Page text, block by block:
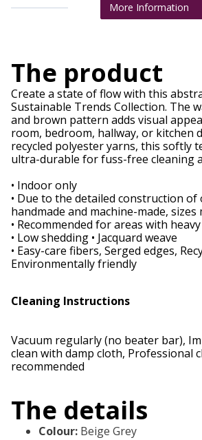
More Information
The product
Create a state of flow with this
Sustainable Trends Collection. The
and brown pattern adds visual
room, bedroom, hallway, or kitchen
recycled polyester yarns, this softly
ultra-durable for fuss-free cleaning
• Indoor only
• Due to the detailed construction
handmade and machine-made, sizes
• Recommended for areas with
• Low shedding • Jacquard weave
• Easy-care fibers, Serged edges,
Environmentally friendly
Cleaning Instructions
Vacuum regularly (no beater bar),
clean with damp cloth, Professional
recommended
The details
Colour: Beige Grey